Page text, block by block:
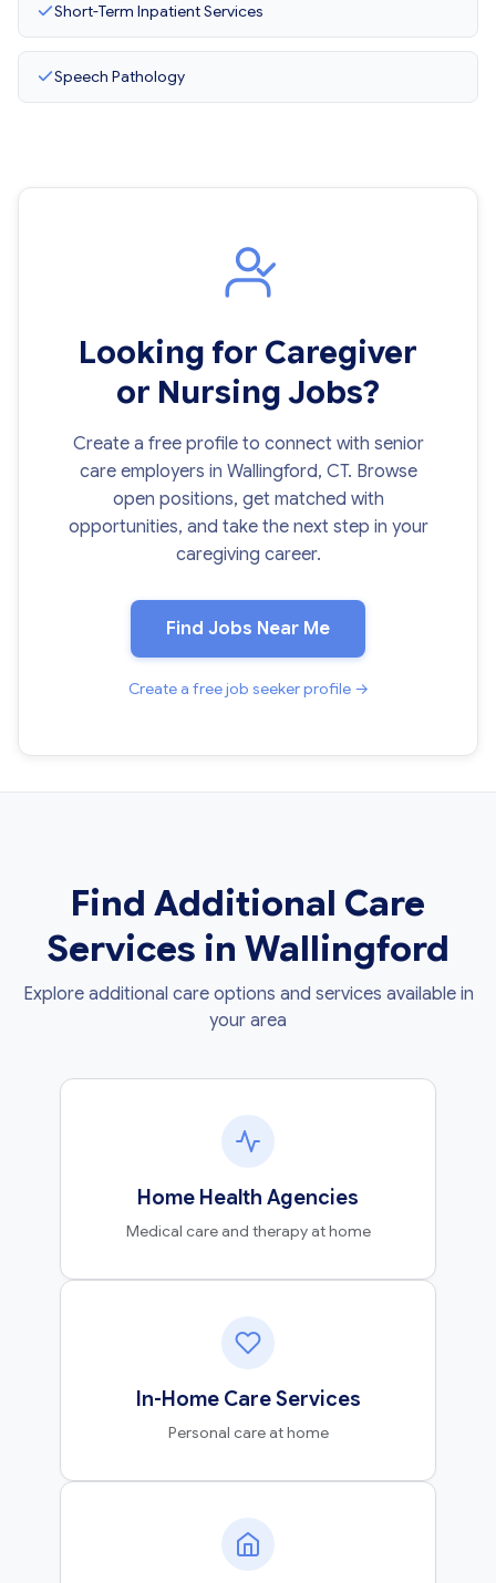
Short-Term Inpatient Services
Speech Pathology
Looking for Caregiver
or Nursing Jobs?
Create a free profile to connect with senior
care employers in Wallingford, CT. Browse
open positions, get matched with
opportunities, and take the next step in your
caregiving career.
Find Jobs Near Me
Create a free job seeker profile →
Find Additional Care
Services in Wallingford
Explore additional care options and services available in
your area
Home Health Agencies
Medical care and therapy at home
In-Home Care Services
Personal care at home